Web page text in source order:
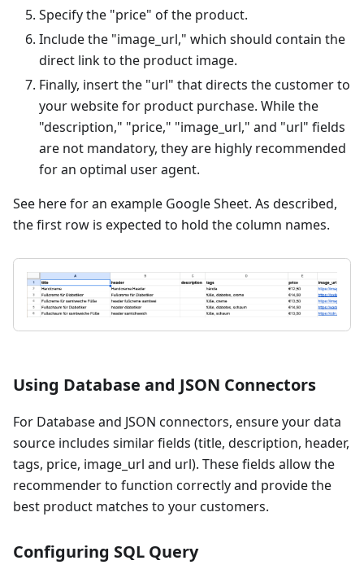
Specify the "price" of the product.
Include the "image_url," which should contain the
direct link to the product image.
Finally, insert the "url" that directs the customer to
your website for product purchase. While the
"description," "price," "image_url," and "url" fields
are not mandatory, they are highly recommended
for an optimal user agent.
See here for an example Google Sheet. As described,
the first row is expected to hold the column names.
Using Database and JSON Connectors
For Database and JSON connectors, ensure your data
source includes similar fields (title, description, header,
tags, price, image_url and url). These fields allow the
recommender to function correctly and provide the
best product matches to your customers.
Configuring SQL Query